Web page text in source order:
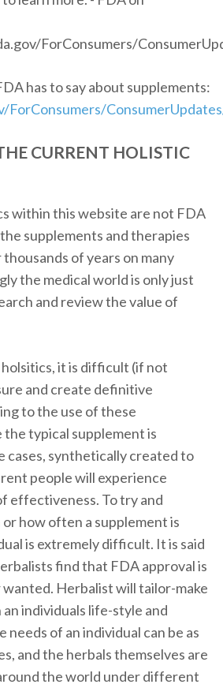
ForConsumers/
has to say about supplements:
CURRENT HOLISTIC
within this website are not FDA
supplements and therapies
of years on many
the medical world is only just
and review the value of
it is difficult (if not
and create definitive
to the use of these
the typical supplement is
cases, synthetically created to
people will experience
effectiveness. To try and
how often a supplement is
is extremely difficult. It is said
find that FDA approval is
Herbalist will tailor-make
individuals life-style and
needs of an individual can be as
and the herbals themselves are
the world under different